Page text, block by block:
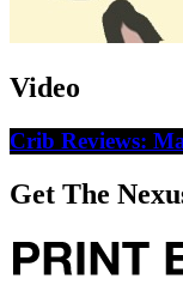
Video
Crib Reviews:
Get The